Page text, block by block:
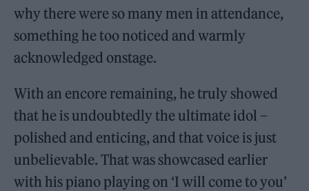
why there were so many men in attendance,
something he too noticed and warmly
acknowledged onstage.
With an encore remaining, he truly showed
that he is undoubtedly the ultimate idol –
polished and enticing, and that voice is just
unbelievable. That was showcased earlier
with his piano playing on ‘I will come to you’